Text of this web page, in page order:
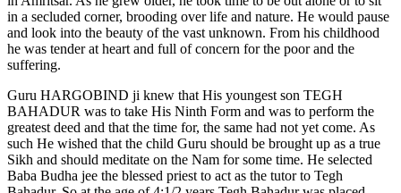
in a secluded corner, brooding over life and nature. He would pause
and look into the beauty of the vast unknown. From his childhood
he was tender at heart and full of concern for the poor and the
suffering.
Guru HARGOBIND ji knew that His youngest son TEGH
BAHADUR was to take His Ninth Form and was to perform the
greatest deed and that the time for, the same had not yet come. As
such He wished that the child Guru should be brought up as a true
Sikh and should meditate on the Nam for some time. He selected
Baba Budha jee the blessed priest to act as the tutor to Tegh